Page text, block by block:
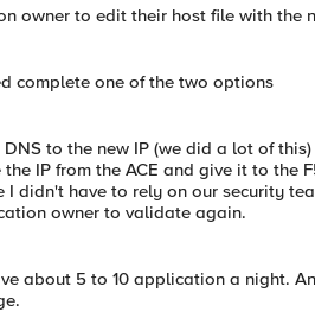
owner to edit their host file with the
complete one of the two options
DNS to the new IP (we did a lot of this)
the IP from the ACE and give it to
I didn't have to rely on our security
owner to validate again.
about 5 to 10 application a night.